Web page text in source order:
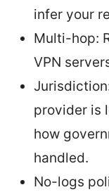
infer your
Multi-hop:
VPN
provider is
how
handled.
No-logs